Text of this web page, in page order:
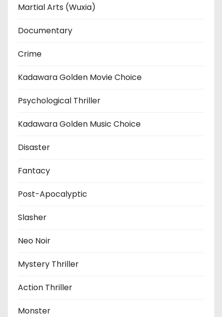
Martial Arts (Wuxia)
Documentary
Crime
Kadawara Golden Movie Choice
Psychological Thriller
Kadawara Golden Music Choice
Disaster
Fantacy
Post-Apocalyptic
Slasher
Neo Noir
Mystery Thriller
Action Thriller
Monster